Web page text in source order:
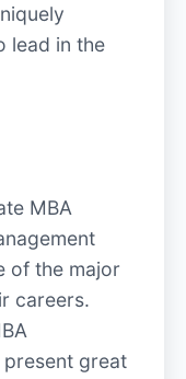
lead in the
MBA
of the major
careers.
great